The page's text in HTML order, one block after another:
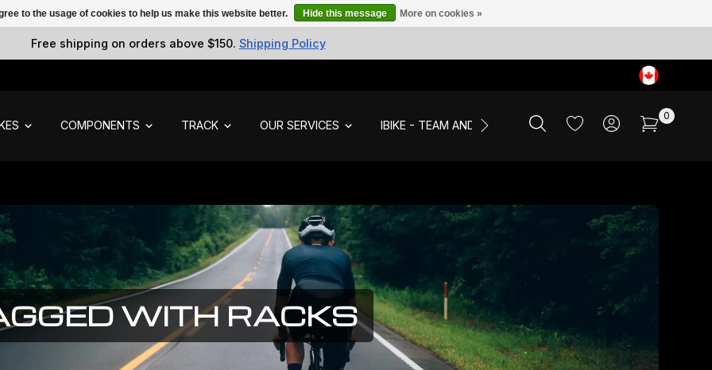
Free shipping on orders above $150. Shipping Policy
COMPONENTS TRACK OUR SERVICES IBIKE - TEAM AND EVENTS SALE APPAREL
0
WITH RACKS
to the usage of cookies to help us make this website better. Hide this message More on cookies »